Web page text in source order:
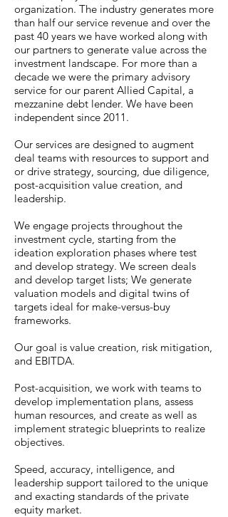
organization. The industry generates more
than half our service revenue and over the
past 40 years we have worked along with
our partners to generate value across the
investment landscape. For more than a
decade we were the primary advisory
service for our parent Allied Capital, a
mezzanine debt lender. We have been
independent since 2011.
Our services are designed to augment
deal teams with resources to support and
or drive strategy, sourcing, due diligence,
post-acquisition value creation, and
leadership.
We engage projects throughout the
investment cycle, starting from the
ideation exploration phases where test
and develop strategy. We screen deals
and develop target lists; We generate
valuation models and digital twins of
targets ideal for make-versus-buy
frameworks.
Our goal is value creation, risk mitigation,
and EBITDA.
Post-acquisition, we work with teams to
develop implementation plans, assess
human resources, and create as well as
implement strategic blueprints to realize
objectives.
Speed, accuracy, intelligence, and
leadership support tailored to the unique
and exacting standards of the private
equity market.